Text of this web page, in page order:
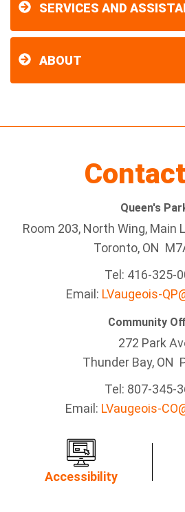
SERVICES AND
ABOUT
Queen's
Room 203, North Wing, Main
Toronto, ON
Tel: 416-325-
Email: LVaugeois-
Community
272 Park
Thunder Bay, ON
Tel: 807-345-
Email: LVaugeois-
Accessibility